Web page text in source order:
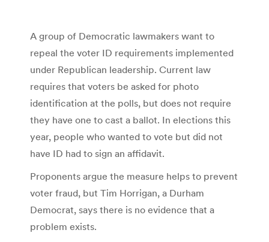
A group of Democratic lawmakers want to
repeal the voter ID requirements implemented
under Republican leadership. Current law
requires that voters be asked for photo
identification at the polls, but does not require
they have one to cast a ballot. In elections this
year, people who wanted to vote but did not
have ID had to sign an affidavit.
Proponents argue the measure helps to prevent
voter fraud, but Tim Horrigan, a Durham
Democrat, says there is no evidence that a
problem exists.